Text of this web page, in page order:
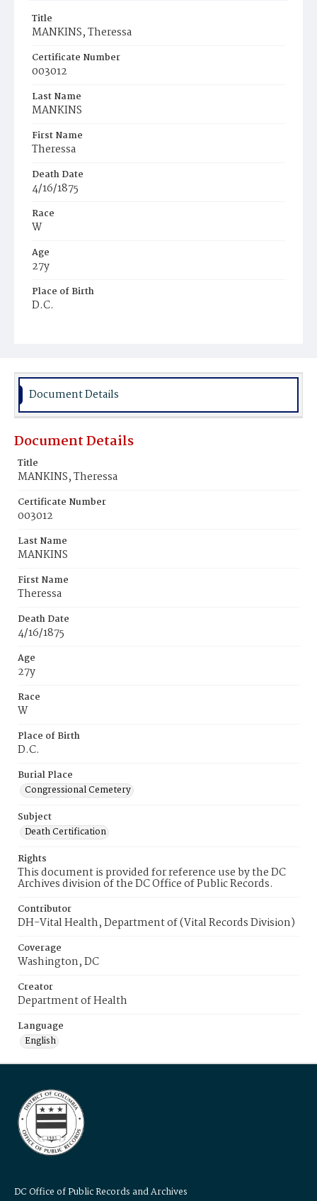
Title
MANKINS, Theressa
Certificate Number
003012
Last Name
MANKINS
First Name
Theressa
Death Date
4/16/1875
Race
W
Age
27y
Place of Birth
D.C.
Document Details
Document Details
Title
MANKINS, Theressa
Certificate Number
003012
Last Name
MANKINS
First Name
Theressa
Death Date
4/16/1875
Age
27y
Race
W
Place of Birth
D.C.
Burial Place
Congressional Cemetery
Subject
Death Certification
Rights
This document is provided for reference use by the DC
Archives division of the DC Office of Public Records.
Contributor
DH-Vital Health, Department of (Vital Records Division)
Coverage
Washington, DC
Creator
Department of Health
Language
English
DC Office of Public Records and Archives